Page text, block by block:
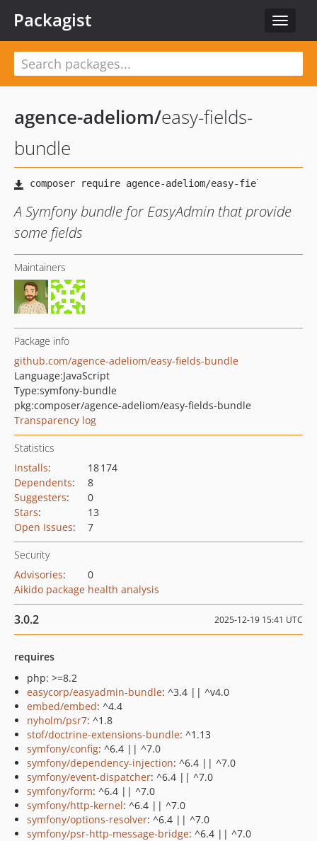
Toggle
Packagist
agence-adeliom/easy-fields-
bundle
A Symfony bundle for EasyAdmin that provide
some fields
Maintainers
Package info
github.com/agence-adeliom/easy-fields-bundle
Language:JavaScript
Type:symfony-bundle
pkg:composer/agence-adeliom/easy-fields-bundle
Transparency log
Statistics
Installs:
18 174
Dependents:
8
Suggesters:
0
Stars:
13
Open Issues: 7
Security
Advisories:
0
Aikido package health analysis
3.0.2 2025-12-19 15:41 UTC
requires
php: >=8.2
easycorp/easyadmin-bundle: ^3.4 || ^v4.0
embed/embed: ^4.4
nyholm/psr7: ^1.8
stof/doctrine-extensions-bundle: ^1.13
symfony/config: ^6.4 || ^7.0
symfony/dependency-injection: ^6.4 || ^7.0
symfony/event-dispatcher: ^6.4 || ^7.0
symfony/form: ^6.4 || ^7.0
symfony/http-kernel: ^6.4 || ^7.0
symfony/options-resolver: ^6.4 || ^7.0
symfony/psr-http-message-bridge: ^6.4 || ^7.0